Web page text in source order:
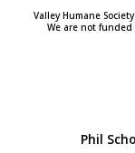
Valley Humane
We are not
Phil